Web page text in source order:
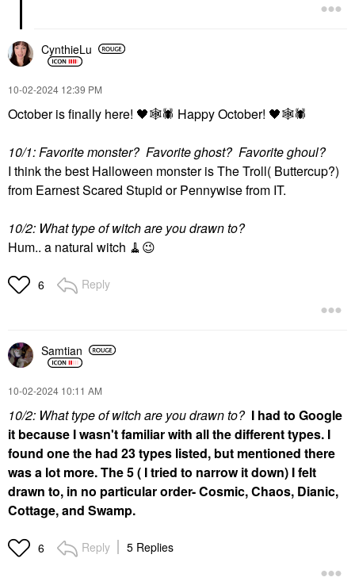
CynthieLu
‎10-02-2024 12:39 PM
October is finally here! 🖤🕸🕷 ️ Happy October! 🖤🕸🕷
10/1: Favorite monster? Favorite ghost? Favorite ghoul?
I think the best Halloween monster is The Troll( Buttercup?)
from Earnest Scared Stupid or Pennywise from IT.
10/2: What type of witch are you drawn to?
Hum.. a natural witch 🧹 😉
6 Reply
Samtian
‎10-02-2024 10:11 AM
10/2: What type of witch are you drawn to? I had to Google
it because I wasn't familiar with all the different types. I
found one the had 23 types listed, but mentioned there
was a lot more. The 5 ( I tried to narrow it down) I felt
drawn to, in no particular order- Cosmic, Chaos, Dianic,
Cottage, and Swamp.
6 Reply 5 Replies